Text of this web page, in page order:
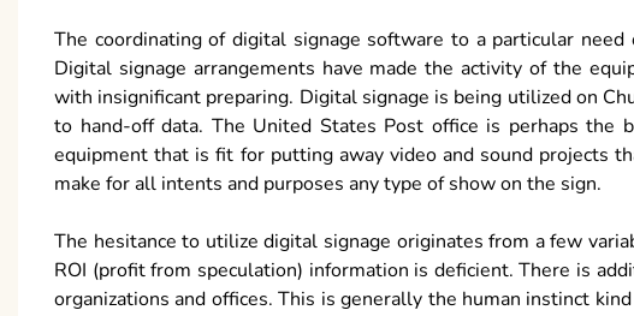
The coordinating of digital signage software to a particular
Digital signage arrangements have made the activity of the
with insignificant preparing. Digital signage is being utilized on
to hand-off data. The United States Post office is perhaps
equipment that is fit for putting away video and sound projects
make for all intents and purposes any type of show on the sign.
The hesitance to utilize digital signage originates from a few
ROI (profit from speculation) information is deficient. There is
organizations and offices. This is generally the human instinct